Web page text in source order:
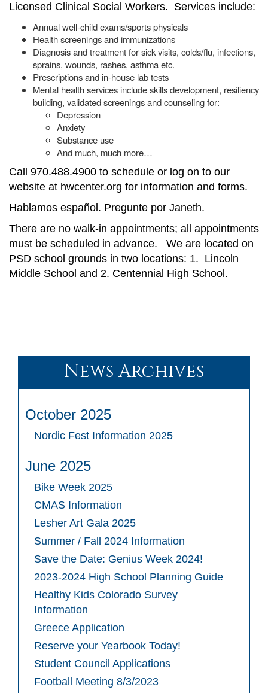
Licensed Clinical Social Workers. Services include:
Annual well-child exams/sports physicals
Health screenings and immunizations
Diagnosis and treatment for sick visits, colds/flu, infections,
sprains, wounds, rashes, asthma etc.
Prescriptions and in-house lab tests
Mental health services include skills development, resiliency
building, validated screenings and counseling for:
Depression
Anxiety
Substance use
And much, much more…
Call 970.488.4900 to schedule or log on to our
website at hwcenter.org for information and forms.
Hablamos español. Pregunte por Janeth.
There are no walk-in appointments; all appointments
must be scheduled in advance. We are located on
PSD school grounds in two locations: 1. Lincoln
Middle School and 2. Centennial High School.
News Archives
October 2025
Nordic Fest Information 2025
June 2025
Bike Week 2025
CMAS Information
Lesher Art Gala 2025
Summer / Fall 2024 Information
Save the Date: Genius Week 2024!
2023-2024 High School Planning Guide
Healthy Kids Colorado Survey
Information
Greece Application
Reserve your Yearbook Today!
Student Council Applications
Football Meeting 8/3/2023